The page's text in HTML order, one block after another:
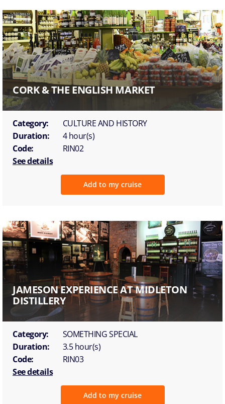
CORK & THE ENGLISH MARKET
Category:
CULTURE AND HISTORY
Duration:
4 hour(s)
Code:
RIN02
See details
Add to my cruise
JAMESON EXPERIENCE AT MIDLETON
DISTILLERY
Category:
SOMETHING SPECIAL
Duration:
3.5 hour(s)
Code:
RIN03
See details
Add to my cruise